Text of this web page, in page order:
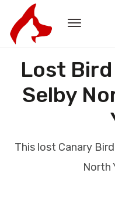
Lost
Selby
This lost Canary
North